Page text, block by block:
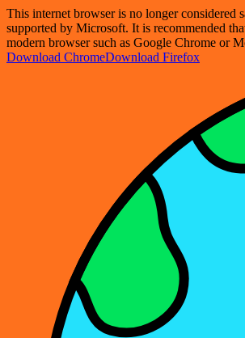
This internet browser is no longer considered
supported by Microsoft. It is recommended
modern browser such as Google Chrome or
Download ChromeDownload Firefox